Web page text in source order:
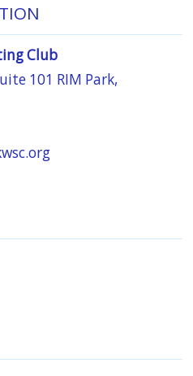
Club
101 RIM Park,